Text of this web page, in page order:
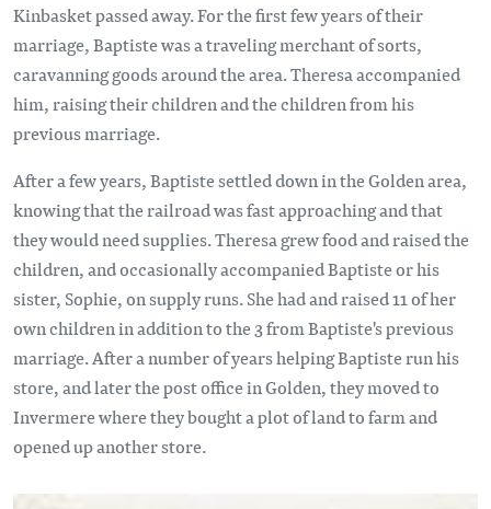
Kinbasket passed away. For the first few years of their
marriage, Baptiste was a traveling merchant of sorts,
caravanning goods around the area. Theresa accompanied
him, raising their children and the children from his
previous marriage.
After a few years, Baptiste settled down in the Golden area,
knowing that the railroad was fast approaching and that
they would need supplies. Theresa grew food and raised the
children, and occasionally accompanied Baptiste or his
sister, Sophie, on supply runs. She had and raised 11 of her
own children in addition to the 3 from Baptiste's previous
marriage. After a number of years helping Baptiste run his
store, and later the post office in Golden, they moved to
Invermere where they bought a plot of land to farm and
opened up another store.